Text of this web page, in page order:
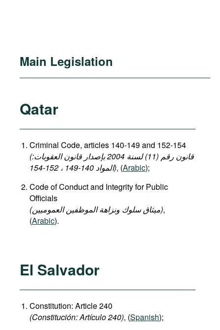
Main Legislation
Qatar
Criminal Code, articles 140-149 and 152-154
(قانون رقم (11) لسنة 2004 بإصدار قانون العقوبات:
المواد 140-149 ، 152-154), (Arabic);
Code of Conduct and Integrity for Public
Officials
(میثاق سلوك ونزاهة الموظفين العموميين),
(Arabic).
El Salvador
Constitution: Article 240
(Constitución:Artículo 240), (Spanish);